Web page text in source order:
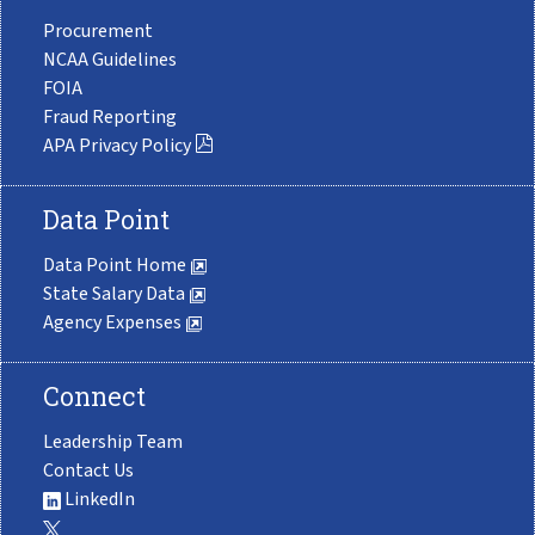
Procurement
NCAA Guidelines
FOIA
Fraud Reporting
APA Privacy Policy
Data Point
Data Point Home
State Salary Data
Agency Expenses
Connect
Leadership Team
Contact Us
LinkedIn